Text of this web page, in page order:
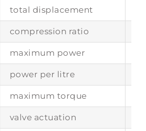
total displacement
compression ratio
maximum power
power per litre
maximum torque
valve actuation